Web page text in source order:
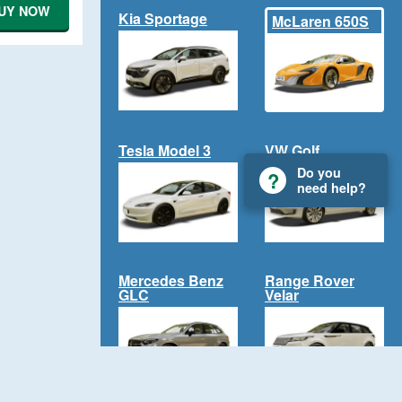
NOW Kia Sportage McLaren 650S
Tesla Model 3 VW Golf
Mercedes Benz
GLC
Range Rover
Velar
Do you
need help?